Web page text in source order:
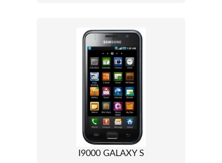
I9000 GALAXY S